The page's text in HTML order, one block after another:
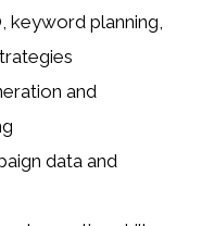
keyword planning,
and
data and